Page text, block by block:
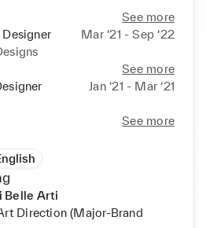
See more
Mar ‘21 - Sep ‘22
See more
Jan ‘21 - Mar ‘21
See more
Belle Arti
Direction (Major-Brand